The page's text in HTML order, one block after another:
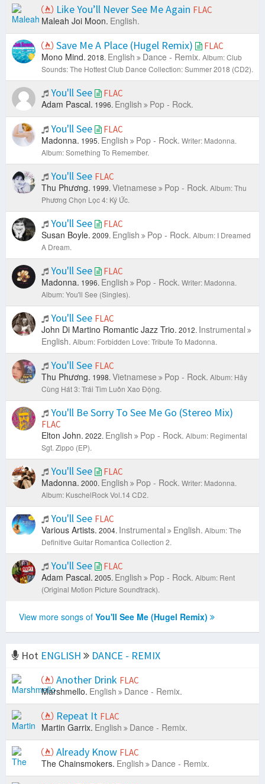
Like You’ll Never See Me Again FLAC
Maleah Joi Moon. English.
Save Me A Place (Hugel Remix) FLAC
Mono Mind. 2018. English Dance - Remix. Album: Club
Sounds: The Hottest Club Dance Collection: Summer 2018 (CD2).
You'll See FLAC
Adam Pascal. 1996. English Pop - Rock.
You'll See FLAC
Madonna. 1995. English Pop - Rock. Writer: Madonna.
Album: Something To Remember.
You'll See FLAC
Thu Phương. 1999. Vietnamese Pop - Rock. Album: Thu
Phương Chọn Lọc 4: Ký Ức.
You'll See FLAC
Susan Boyle. 2009. English Pop - Rock. Album: I Dreamed
A Dream.
You'll See FLAC
Madonna. 1996. English Pop - Rock. Writer: Madonna.
Album: You'll See (Singles).
You'll See FLAC
John Di Martino Romantic Jazz Trio. 2012. Instrumental
English. Album: Forbidden Love: Tribute To Madonna.
You'll See FLAC
Thu Phương. 1998. Vietnamese Pop - Rock. Album: Hãy
Cùng Hát 3: Trái Tim Luôn Xao Động.
You'll Be Sorry To See Me Go (Stereo Mix)
FLAC
Elton John. 2022. English Pop - Rock. Album: Regimental
Sgt. Zippo (EP).
You'll See FLAC
Madonna. 2000. English Pop - Rock. Writer: Madonna.
Album: KuschelRock Vol.14 CD2.
You'll See FLAC
Various Artists. 2004. Instrumental English. Album: The
Definitive Guitar Romantica Collection 2.
You'll See FLAC
Adam Pascal. 2005. English Pop - Rock. Album: Rent
(Original Motion Picture Soundtrack).
View more songs of You'll See Me (Hugel Remix)
Hot ENGLISH
DANCE - REMIX
Another Drink FLAC
Marshmello. English Dance - Remix.
Repeat It FLAC
Martin Garrix. English Dance - Remix.
Already Know FLAC
The Chainsmokers. English Dance - Remix.